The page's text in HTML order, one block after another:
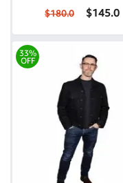
$180.0 $145.0
33%
OFF